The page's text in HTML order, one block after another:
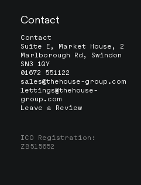
Contact
Contact
Suite E, Market House, 2
Marlborough Rd, Swindon
SN3 1QY
01672 551122
sales@thehouse-group.com
lettings@thehouse-
group.com
Leave a Review
ICO Registration:
ZB515652